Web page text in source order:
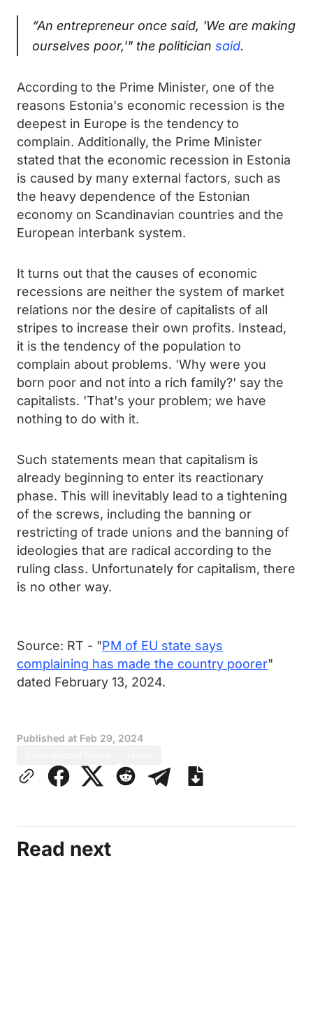
“An entrepreneur once said, 'We are making
ourselves poor,'" the politician said.
According to the Prime Minister, one of the
reasons Estonia's economic recession is the
deepest in Europe is the tendency to
complain. Additionally, the Prime Minister
stated that the economic recession in Estonia
is caused by many external factors, such as
the heavy dependence of the Estonian
economy on Scandinavian countries and the
European interbank system.
It turns out that the causes of economic
recessions are neither the system of market
relations nor the desire of capitalists of all
stripes to increase their own profits. Instead,
it is the tendency of the population to
complain about problems. 'Why were you
born poor and not into a rich family?' say the
capitalists. 'That's your problem; we have
nothing to do with it.
Such statements mean that capitalism is
already beginning to enter its reactionary
phase. This will inevitably lead to a tightening
of the screws, including the banning or
restricting of trade unions and the banning of
ideologies that are radical according to the
ruling class. Unfortunately for capitalism, there
is no other way.
Source: RT - "PM of EU state says
complaining has made the country poorer"
dated February 13, 2024.
Published at Feb 29, 2024
Read next